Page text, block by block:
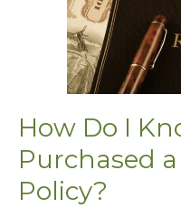
How Do I
Purchased
Policy?